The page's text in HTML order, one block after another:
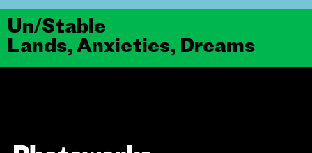
Un/Stable
Lands, Anxieties, Dreams